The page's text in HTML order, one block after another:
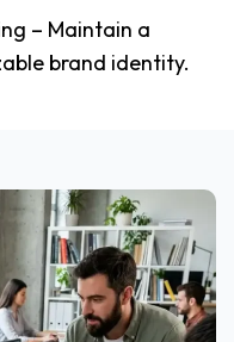
– Maintain a
brand identity.